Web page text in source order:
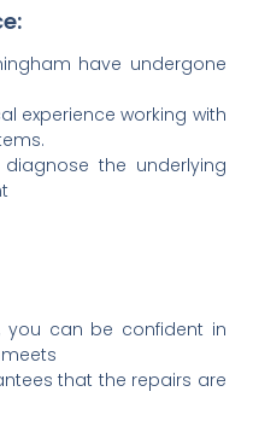
have undergone
experience working with
the underlying
you can be confident in
that the repairs are